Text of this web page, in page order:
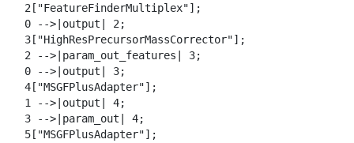
o
  2["FeatureFinderMultiplex"];
  0 -->|output| 2;
  3["HighResPrecursorMassCorrector"];
  2 -->|param_out_features| 3;
  0 -->|output| 3;
  4["MSGFPlusAdapter"];
  1 -->|output| 4;
  3 -->|param_out| 4;
  5["MSGFPlusAdapter"];